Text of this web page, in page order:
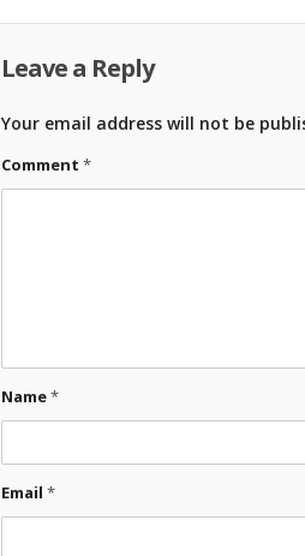
Leave a Reply
Your email address will not be
Comment *
Name*
Email *